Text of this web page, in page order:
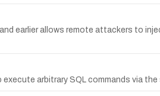
earlier allows remote attackers to
arbitrary SQL commands via